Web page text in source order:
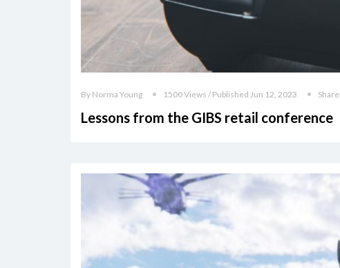
By Norma Young 1500 Views / Published Jun 12, 2023 Share
Lessons from the GIBS retail conference